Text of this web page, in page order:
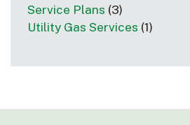
Service Plans (3)
Utility Gas Services (1)